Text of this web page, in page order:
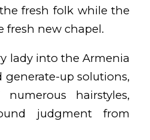
fresh folk while the
fresh new chapel.
lady into the Armenia
generate-up solutions,
hairstyles,
judgment from